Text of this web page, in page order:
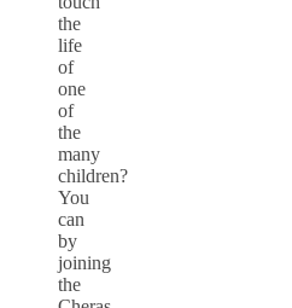
the
life
of
one
of
the
many
children?
You
can
by
joining
the